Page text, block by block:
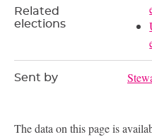
Related
elections
Sent by
The data on this page is